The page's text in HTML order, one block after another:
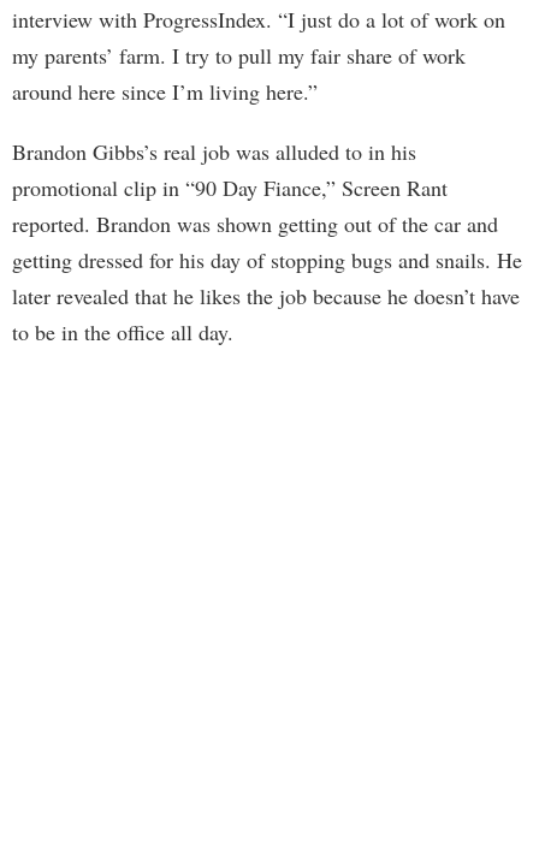
interview with ProgressIndex. “I just do a lot of work on
my parents’ farm. I try to pull my fair share of work
around here since I’m living here.”
Brandon Gibbs’s real job was alluded to in his
promotional clip in “90 Day Fiance,” Screen Rant
reported. Brandon was shown getting out of the car and
getting dressed for his day of stopping bugs and snails. He
later revealed that he likes the job because he doesn’t have
to be in the office all day.